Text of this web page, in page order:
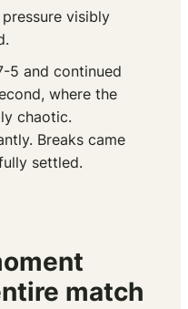
visibly
5 and continued
where the
chaotic.
Breaks came
settled.
match